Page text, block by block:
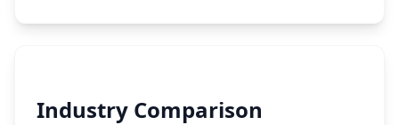
Industry Comparison